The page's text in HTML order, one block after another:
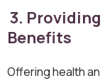
3.
Benefits
Offering health